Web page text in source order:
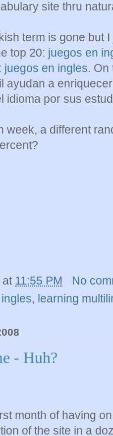
site thru
term is gone but
top 20: juegos en
juegos en ingles. On
ayudan a
idioma por sus
week, a different
at 11:55 PM
No
, learning
- Huh?
month of having
of the site in a